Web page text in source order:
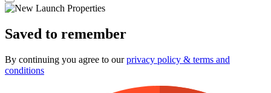
Saved to remember
By continuing you agree to ourprivacy policy & terms and
conditions